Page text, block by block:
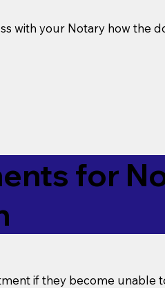
with your Notary how the
for
if they become unable